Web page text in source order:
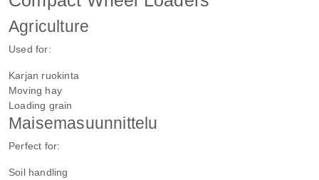
Agriculture
Used for:
Karjan ruokinta
Moving hay
Loading grain
Maisemasuunnittelu
Perfect for:
Soil handling